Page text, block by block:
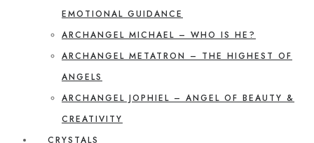
EMOTIONAL GUIDANCE
ARCHANGEL MICHAEL – WHO IS HE?
ARCHANGEL METATRON – THE HIGHEST OF
ANGELS
ARCHANGEL JOPHIEL – ANGEL OF BEAUTY &
CREATIVITY
CRYSTALS